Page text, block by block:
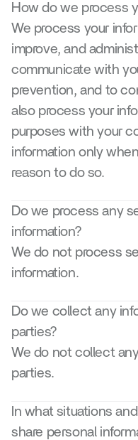
How do we process
We process your
improve, and
communicate with
prevention, and to
also process your
purposes with your
information only
reason to do so.
Do we process any
information?
We do not process
information.
Do we collect any
parties?
We do not collect
parties.
In what situations
share personal